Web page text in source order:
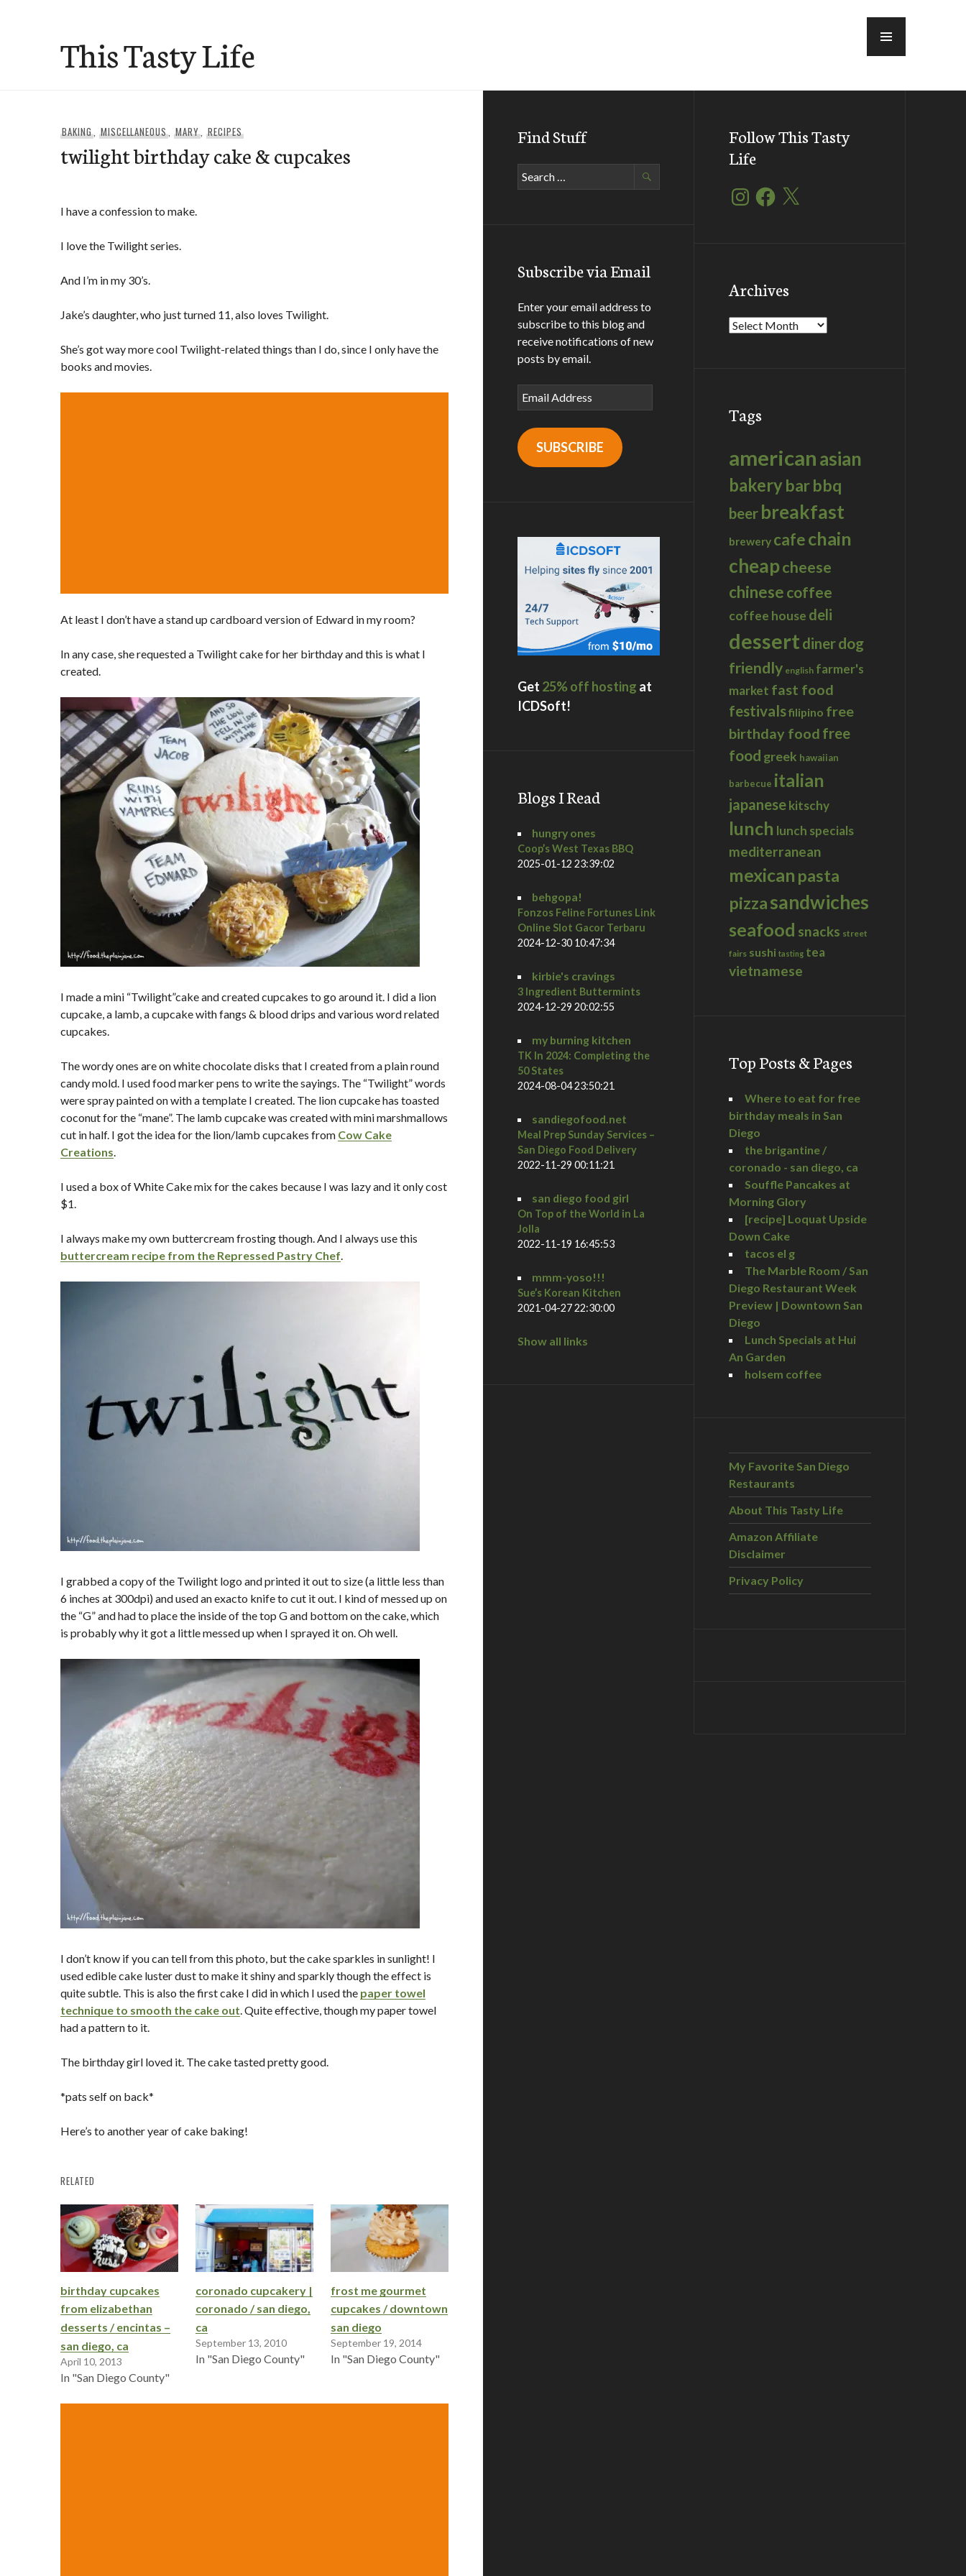
This Tasty Life
BAKING, MISCELLANEOUS,MARY, RECIPES
twilight birthday cake & cupcakes
I have a confession to make.
I love the Twilight series.
And I’m in my 30’s.
Jake’s daughter, who just turned 11, also loves Twilight.
She’s got way more cool Twilight-related things than I do, since I only have the
books and movies.
At least I don’t have a stand up cardboard version of Edward in my room?
In any case, she requested a Twilight cake for her birthday and this is what I
created.
I made a mini “Twilight”cake and created cupcakes to go around it. I did a lion
cupcake, a lamb, a cupcake with fangs & blood drips and various word related
cupcakes.
The wordy ones are on white chocolate disks that I created from a plain round
candy mold. I used food marker pens to write the sayings. The “Twilight” words
were spray painted on with a template I created. The lion cupcake has toasted
coconut for the “mane”. The lamb cupcake was created with mini marshmallows
cut in half. I got the idea for the lion/lamb cupcakes from Cow Cake
Creations.
I used a box of White Cake mix for the cakes because I was lazy and it only cost
$1.
I always make my own buttercream frosting though. And I always use this
buttercream recipe from the Repressed Pastry Chef.
I grabbed a copy of the Twilight logo and printed it out to size (a little less than
6 inches at 300dpi) and used an exacto knife to cut it out. I kind of messed up on
the “G” and had to place the inside of the top G and bottom on the cake, which
is probably why it got a little messed up when I sprayed it on. Oh well.
I don’t know if you can tell from this photo, but the cake sparkles in sunlight! I
used edible cake luster dust to make it shiny and sparkly though the effect is
quite subtle. This is also the first cake I did in which I used the paper towel
technique to smooth the cake out. Quite effective, though my paper towel
had a pattern to it.
The birthday girl loved it. The cake tasted pretty good.
*pats self on back*
Here’s to another year of cake baking!
RELATED
birthday cupcakes
from elizabethan
desserts / encintas –
san diego, ca
April 10, 2013
In "San Diego County"
coronado cupcakery |
coronado / san diego,
ca
September 13, 2010
In "San Diego County"
frost me gourmet
cupcakes / downtown
san diego
September 19, 2014
In "San Diego County"
Find Stuff
Search
for:
Subscribe via Email
Enter your email address to
subscribe to this blog and
receive notifications of new
posts by email.
Email
Address
SUBSCRIBE
Get 25% off hosting at
ICDSoft!
Blogs I Read
hungry ones
Coop’s West Texas BBQ
2025-01-12 23:39:02
behgopa!
Fonzos Feline Fortunes Link
Online Slot Gacor Terbaru
2024-12-30 10:47:34
kirbie's cravings
3 Ingredient Buttermints
2024-12-29 20:02:55
my burning kitchen
TK In 2024: Completing the
50 States
2024-08-04 23:50:21
sandiegofood.net
Meal Prep Sunday Services –
San Diego Food Delivery
2022-11-29 00:11:21
san diego food girl
On Top of the World in La
Jolla
2022-11-19 16:45:53
mmm-yoso!!!
Sue’s Korean Kitchen
2021-04-27 22:30:00
Show all links
Follow This Tasty
Life
InstagramFacebook
X
Archives
Archives
Tags
americanasian
bakerybarbbq
beer breakfast
brewery cafechain
cheapcheese
chinesecoffee
coffee house deli
dessert dinerdog
friendly english farmer's
market fast food
festivalsfilipino free
birthday food free
food greek hawaiian
barbecue italian
japanesekitschy
lunch lunch specials
mediterranean
mexican pasta
pizzasandwiches
seafood snacks street
fairs sushi tasting tea
vietnamese
Top Posts & Pages
Where to eat for free
birthday meals in San
Diego
the brigantine /
coronado - san diego, ca
Souffle Pancakes at
Morning Glory
[recipe] Loquat Upside
Down Cake
tacos el g
The Marble Room / San
Diego Restaurant Week
Preview | Downtown San
Diego
Lunch Specials at Hui
An Garden
holsem coffee
My Favorite San Diego
Restaurants
About This Tasty Life
Amazon Affiliate
Disclaimer
Privacy Policy